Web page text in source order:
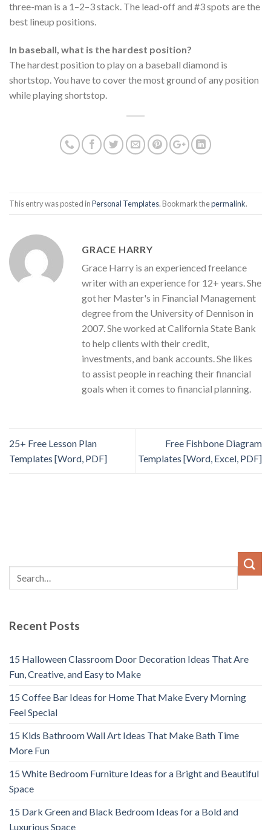
three-man is a 1–2–3 stack. The lead-off and #3 spots are the
best lineup positions.
In baseball, what is the hardest position?
The hardest position to play on a baseball diamond is
shortstop. You have to cover the most ground of any position
while playing shortstop.
This entry was posted inPersonal Templates. Bookmark thepermalink.
GRACE HARRY
Grace Harry is an experienced freelance
writer with an experience for 12+ years. She
got her Master's in Financial Management
degree from the University of Dennison in
2007. She worked at California State Bank
to help clients with their credit,
investments, and bank accounts. She likes
to assist people in reaching their financial
goals when it comes to financial planning.
25+ Free Lesson Plan
Templates [Word, PDF]
Free Fishbone Diagram
Templates [Word, Excel, PDF]
Recent Posts
15 Halloween Classroom Door Decoration Ideas That Are
Fun, Creative, and Easy to Make
15 Coffee Bar Ideas for Home That Make Every Morning
Feel Special
15 Kids Bathroom Wall Art Ideas That Make Bath Time
More Fun
15 White Bedroom Furniture Ideas for a Bright and Beautiful
Space
15 Dark Green and Black Bedroom Ideas for a Bold and
Luxurious Space